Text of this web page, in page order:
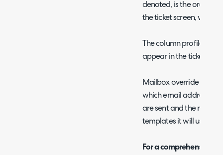
denoted, is the order in
the ticket screen, with
The column profile
appear in the ticket
Mailbox override and
which email address
are sent and the
templates it will use.
For a comprehensive